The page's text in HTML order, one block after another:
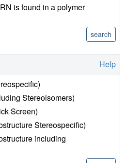
is found in a polymer
Help
Stereoisomers)
Screen)
Stereospecific)
including